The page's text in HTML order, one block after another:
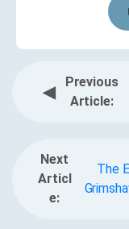
◀
Previous
Article:
Next
Articl
e:
The